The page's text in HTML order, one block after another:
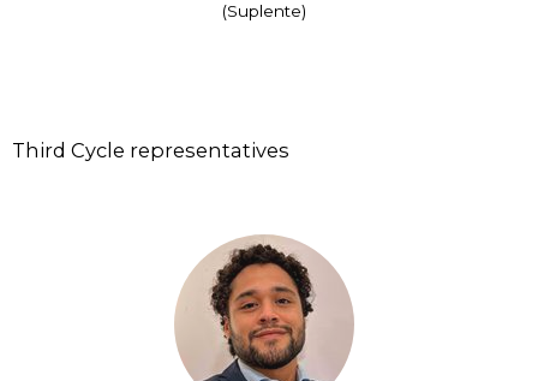
(Suplente)
Third Cycle representatives